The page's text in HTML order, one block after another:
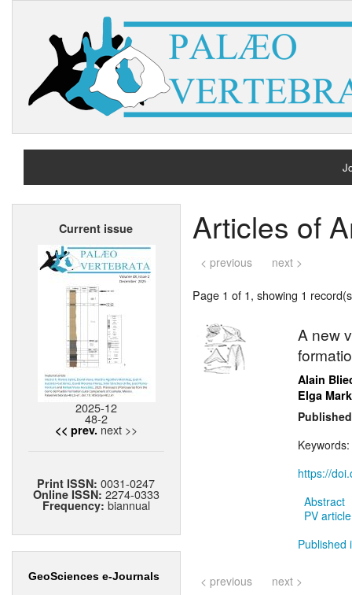
Current issue
2025-12
48-2
<< prev. next >>
Print ISSN:0031-0247
Online ISSN: 2274-0333
Frequency: biannual
GeoSciences e-Journals
Articles of
< previous next >
Page 1 of 1, showing 1
A new
Alain
Elga
Keywords:
https://
Abstract
PV
Published
< previous next >